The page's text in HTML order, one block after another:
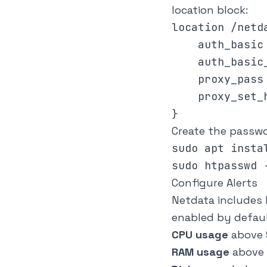
location block:
location /
Create the
sudo apt
Configure Alerts
Netdata includes
enabled by
CPU usage above
RAM usage above